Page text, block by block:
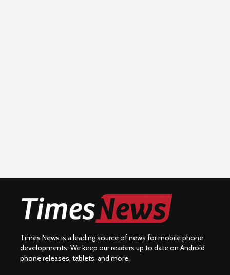
Times News is a leading source of news for mobile phone
developments. We keep our readers up to date on Android
phone releases, tablets, and more.